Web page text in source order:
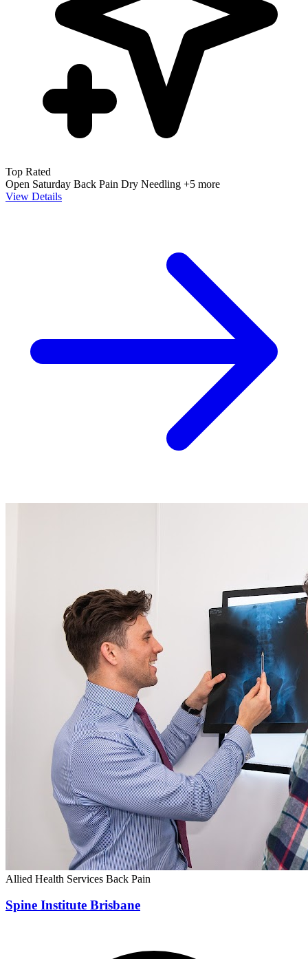
Top Rated
Open Saturday Back Pain Dry Needling +5 more
View Details
Allied Health Services Back Pain
Spine Institute Brisbane